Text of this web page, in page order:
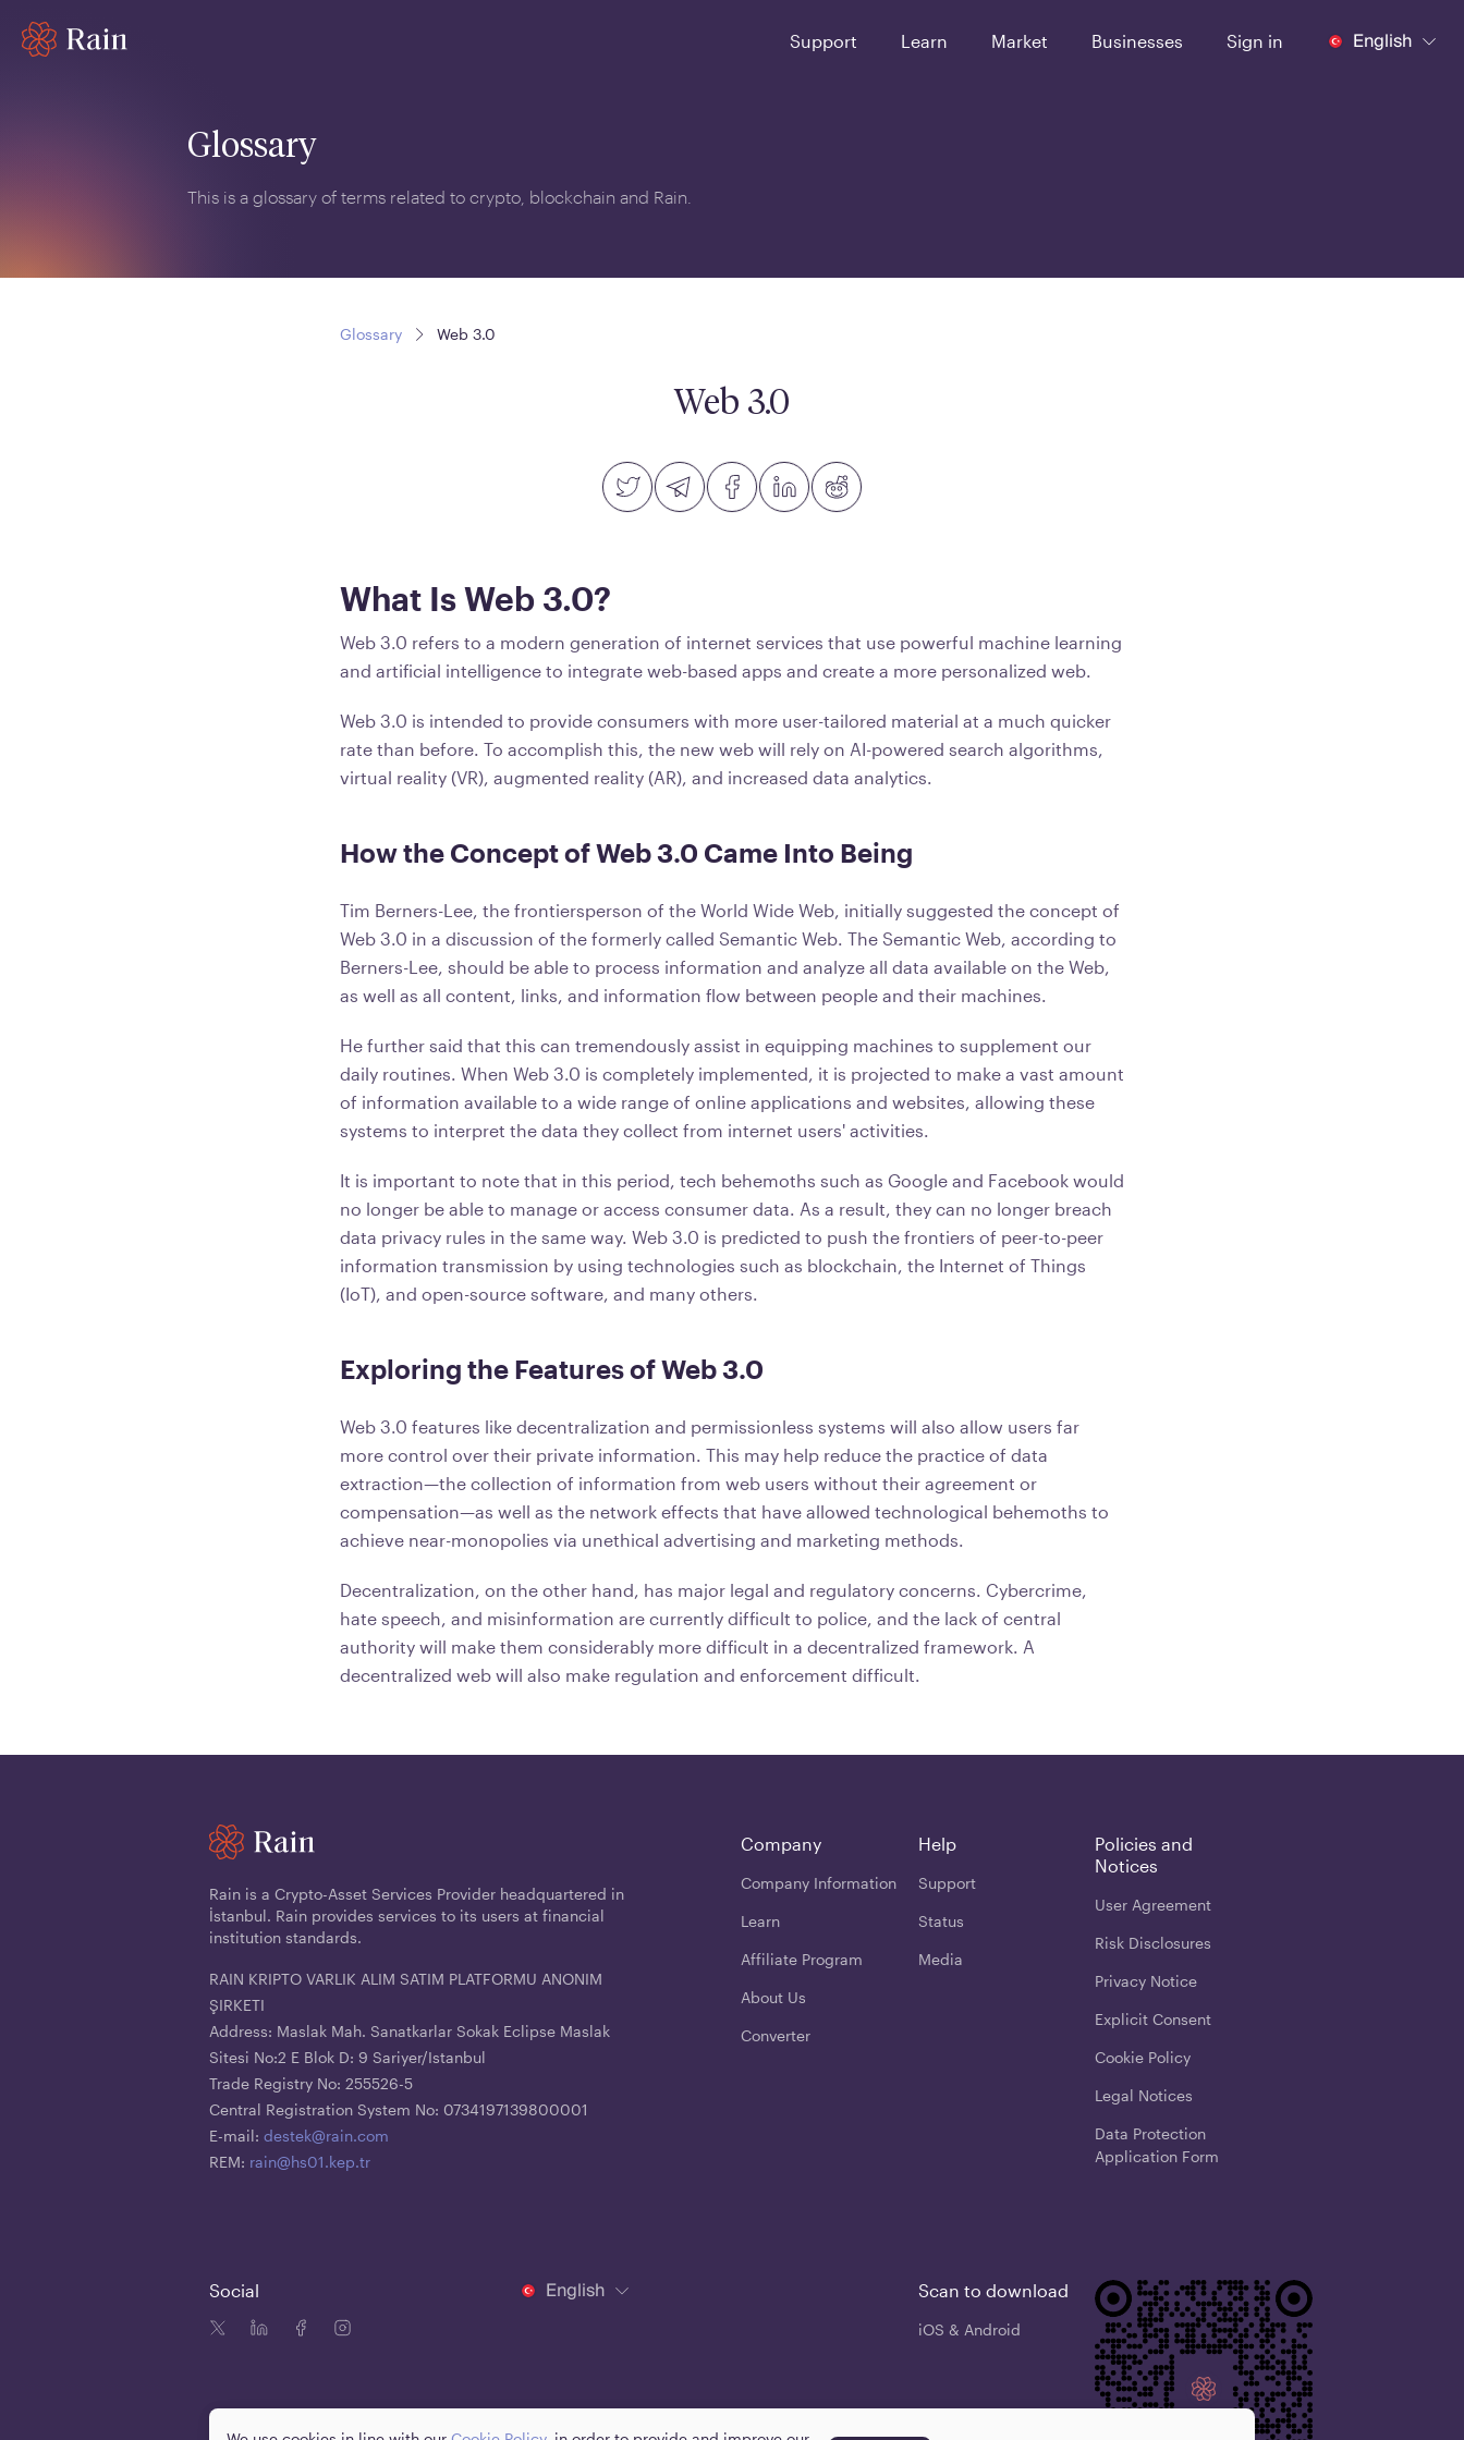
Support Learn Market Businesses Sign in English
Glossary
This is a glossary of terms related to crypto, blockchain and Rain.
Glossary Web 3.0
Web 3.0
What Is Web 3.0?
Web 3.0 refers to a modern generation of internet services that use powerful machine learning
and artificial intelligence to integrate web-based apps and create a more personalized web.
Web 3.0 is intended to provide consumers with more user-tailored material at a much quicker
rate than before. To accomplish this, the new web will rely on AI-powered search algorithms,
virtual reality (VR), augmented reality (AR), and increased data analytics.
How the Concept of Web 3.0 Came Into Being
Tim Berners-Lee, the frontiersperson of the World Wide Web, initially suggested the concept of
Web 3.0 in a discussion of the formerly called Semantic Web. The Semantic Web, according to
Berners-Lee, should be able to process information and analyze all data available on the Web,
as well as all content, links, and information flow between people and their machines.
He further said that this can tremendously assist in equipping machines to supplement our
daily routines. When Web 3.0 is completely implemented, it is projected to make a vast amount
of information available to a wide range of online applications and websites, allowing these
systems to interpret the data they collect from internet users' activities.
It is important to note that in this period, tech behemoths such as Google and Facebook would
no longer be able to manage or access consumer data. As a result, they can no longer breach
data privacy rules in the same way. Web 3.0 is predicted to push the frontiers of peer-to-peer
information transmission by using technologies such as blockchain, the Internet of Things
(IoT), and open-source software, and many others.
Exploring the Features of Web 3.0
Web 3.0 features like decentralization and permissionless systems will also allow users far
more control over their private information. This may help reduce the practice of data
extraction—the collection of information from web users without their agreement or
compensation—as well as the network effects that have allowed technological behemoths to
achieve near-monopolies via unethical advertising and marketing methods.
Decentralization, on the other hand, has major legal and regulatory concerns. Cybercrime,
hate speech, and misinformation are currently difficult to police, and the lack of central
authority will make them considerably more difficult in a decentralized framework. A
decentralized web will also make regulation and enforcement difficult.
Rain is a Crypto-Asset Services Provider headquartered in
İstanbul. Rain provides services to its users at financial
institution standards.
RAIN KRIPTO VARLIK ALIM SATIM PLATFORMU ANONIM
ŞIRKETI
Address: Maslak Mah. Sanatkarlar Sokak Eclipse Maslak
Sitesi No:2 E Blok D: 9 Sariyer/Istanbul
Trade Registry No: 255526-5
Central Registration System No: 0734197139800001
E-mail: destek@rain.com
REM: rain@hs01.kep.tr
Company
Company Information
Learn
Affiliate Program
About Us
Converter
Help
Support
Status
Media
Policies and
Notices
User Agreement
Risk Disclosures
Privacy Notice
Explicit Consent
Cookie Policy
Legal Notices
Data Protection
Application Form
Social English Scan to download
iOS & Android